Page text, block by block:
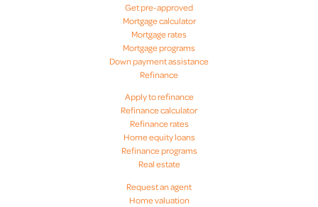
Get pre-approved
Mortgage calculator
Mortgage rates
Mortgage programs
Down payment assistance
Refinance
Apply to refinance
Refinance calculator
Refinance rates
Home equity loans
Refinance programs
Real estate
Request an agent
Home valuation